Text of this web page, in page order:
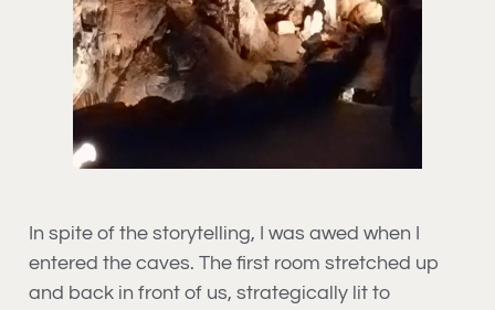
In spite of the storytelling, I was awed when I
entered the caves. The first room stretched up
and back in front of us, strategically lit to